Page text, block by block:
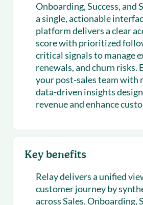
Onboarding, Success, and
a single, actionable
platform delivers a clear
score with prioritized
critical signals to manage
renewals, and churn risks.
your post-sales team with
data-driven insights
revenue and enhance
Key benefits
Relay delivers a unified
customer journey by
across Sales, Onboarding,